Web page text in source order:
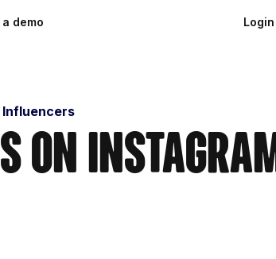
demo Login
Influencers
on Instagram